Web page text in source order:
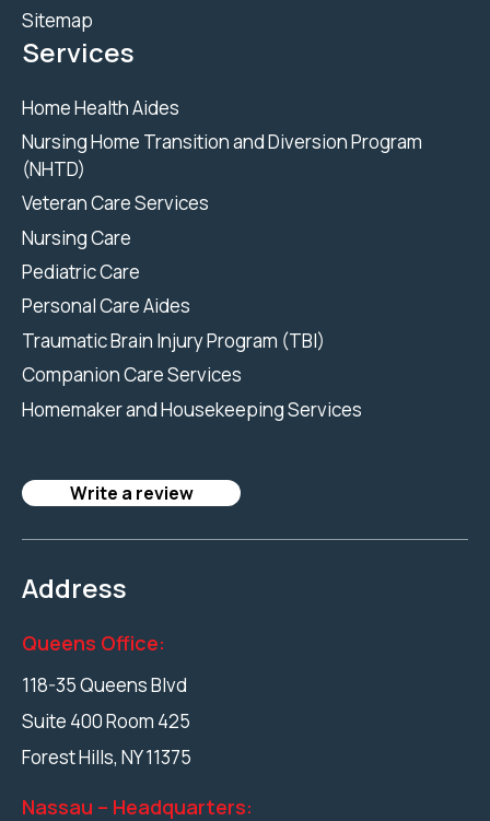
Sitemap
Services
Home Health Aides
Nursing Home Transition and Diversion Program
(NHTD)
Veteran Care Services
Nursing Care
Pediatric Care
Personal Care Aides
Traumatic Brain Injury Program (TBI)
Companion Care Services
Homemaker and Housekeeping Services
Write a review
Address
Queens Office:
118-35 Queens Blvd
Suite 400 Room 425
Forest Hills, NY11375
Nassau – Headquarters: